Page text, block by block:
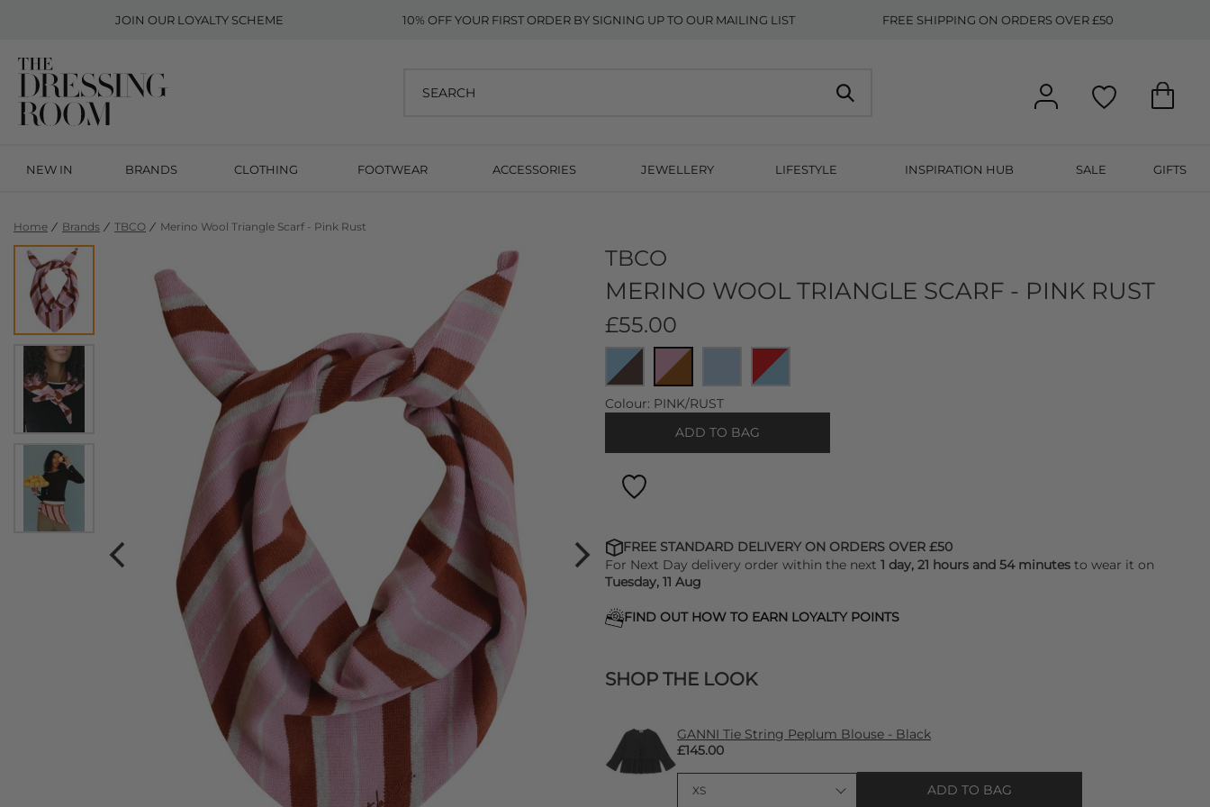
JOIN OUR LOYALTY SCHEME 10% OFF YOUR FIRST ORDER BY SIGNING UP TO OUR MAILING LIST FREE SHIPPING ON ORDERS OVER £50
NEW IN BRANDS CLOTHING FOOTWEAR ACCESSORIES JEWELLERY LIFESTYLE INSPIRATION HUB SALE GIFTS
Home Brands TBCO Merino Wool Triangle Scarf - Pink Rust
TBCO
MERINO WOOL TRIANGLE SCARF - PINK RUST
£55.00
Colour: PINK/RUST
ADD TO BAG
FREE STANDARD DELIVERY ON ORDERS OVER £50
For Next Day delivery order within the next 1 day, 21 hours and 54 minutes to wear it on
Tuesday, 11 Aug
FIND OUT HOW TO EARN LOYALTY POINTS
SHOP THE LOOK
GANNI Tie String Peplum Blouse - Black
£145.00
ADD TO BAG